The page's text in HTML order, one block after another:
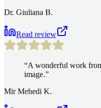
Dr. Giuliana B.
Read review
“A wonderful work
image.”
Mir Mehedi K.